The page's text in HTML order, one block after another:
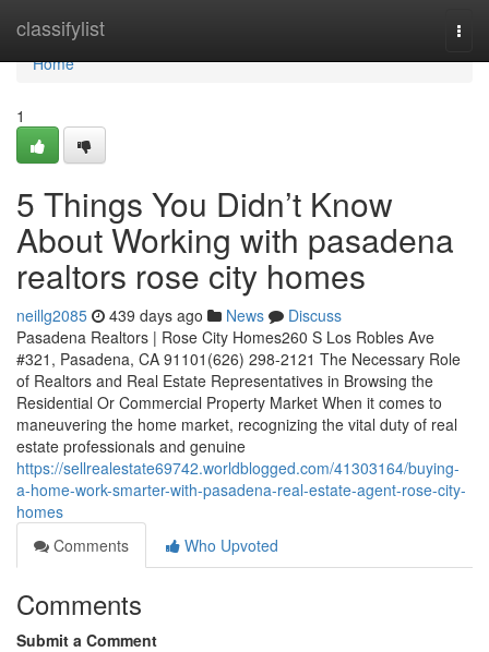
classifylist
Home
Home
1
5 Things You Didn’t Know
About Working with pasadena
realtors rose city homes
neillg2085 439 days ago News
Discuss
Pasadena Realtors | Rose City Homes260 S Los Robles Ave
#321, Pasadena, CA 91101(626) 298-2121 The Necessary Role
of Realtors and Real Estate Representatives in Browsing the
Residential Or Commercial Property Market When it comes to
maneuvering the home market, recognizing the vital duty of real
estate professionals and genuine
https://sellrealestate69742.worldblogged.com/41303164/buying-
a-home-work-smarter-with-pasadena-real-estate-agent-rose-city-
homes
Comments
Who Upvoted
Comments
Submit a Comment